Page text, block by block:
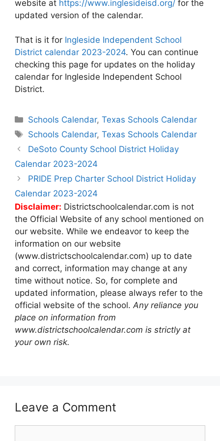
website at https://www.inglesideisd.org/ for the
updated version of the calendar.
That is it for Ingleside Independent School
District calendar 2023-2024. You can continue
checking this page for updates on the holiday
calendar for Ingleside Independent School
District.
Categories
Schools Calendar,Texas Schools Calendar
Tags
Schools Calendar,Texas Schools Calendar
Post
navigation
DeSoto County School District Holiday
Calendar 2023-2024
PRIDE Prep Charter School District Holiday
Calendar 2023-2024
Disclaimer: Districtschoolcalendar.com is not
the Official Website of any school mentioned on
our website. While we endeavor to keep the
information on our website
(www.districtschoolcalendar.com) up to date
and correct, information may change at any
time without notice. So, for complete and
updated information, please always refer to the
official website of the school.Any reliance you
place on information from
www.districtschoolcalendar.com is strictly at
your own risk.
Leave a Comment